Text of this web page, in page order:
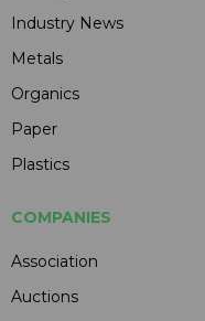
Industry News
Metals
Organics
Paper
Plastics
COMPANIES
Association
Auctions